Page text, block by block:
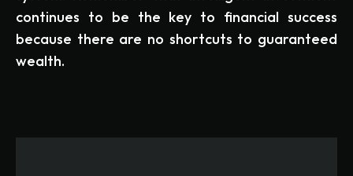
continues to be the key to financial success
because there are no shortcuts to guaranteed
wealth.